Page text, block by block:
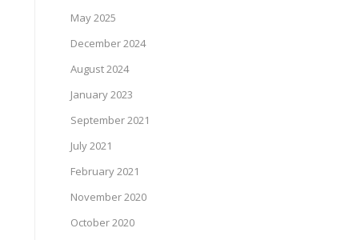
May 2025
December 2024
August 2024
January 2023
September 2021
July 2021
February 2021
November 2020
October 2020